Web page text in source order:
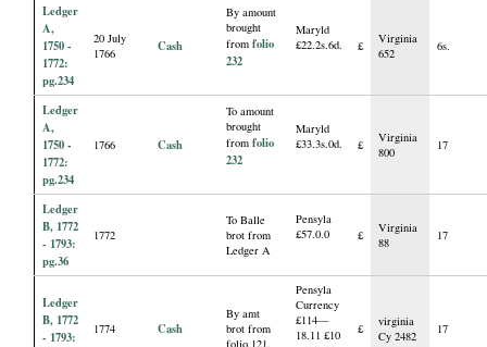
Ledger
A,
1750 -
1772:
pg.234
20 July
1766
Cash
By amount
brought
fromfolio
232
Maryld
£22.2s.6d.
£
Virginia
652
6s.
Ledger
A,
1750 -
1772:
pg.234
1766 Cash
To amount
brought
fromfolio
232
Maryld
£33.3s.0d.
£
Virginia
800
17
Ledger
B, 1772
- 1793:
pg.36
1772
To Balle
brot from
Ledger A
Pensyla
£57.0.0
£
Virginia
88
17
Ledger
B, 1772
- 1793:
1774 Cash
By amt
brot from
folio 121.
Pensyla
Currency
£114—
18.11 £10
£
virginia
Cy 2482
17